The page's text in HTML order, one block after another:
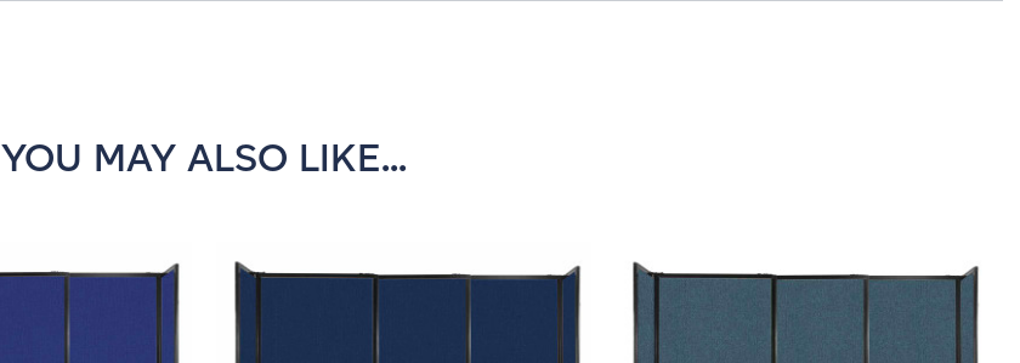
YOU MAY ALSO LIKE...